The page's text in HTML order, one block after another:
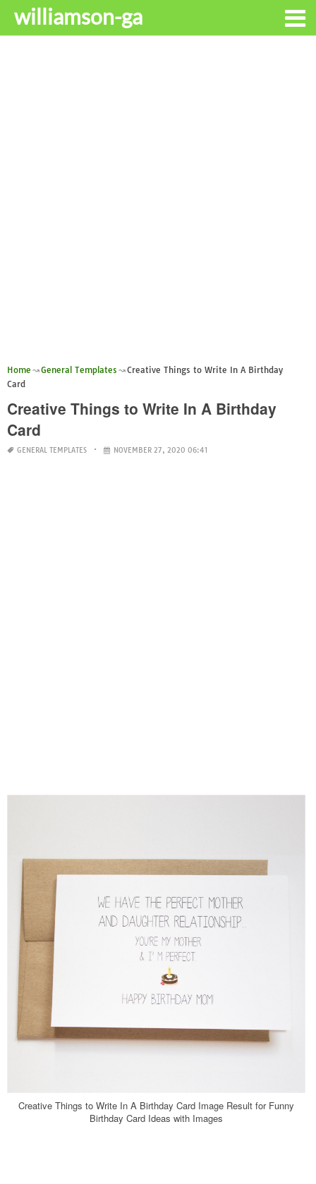
williamson-ga
Home General Templates
Creative Things to Write In A Birthday
Card
Creative Things to Write In A Birthday
Card
GENERAL TEMPLATES NOVEMBER 27, 2020 06:41
Creative Things to Write In A Birthday Card Image Result for Funny
Birthday Card Ideas with Images